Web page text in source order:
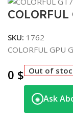
SKU: 1762
COLORFUL GPU
0 $ Out of
◉ Ask